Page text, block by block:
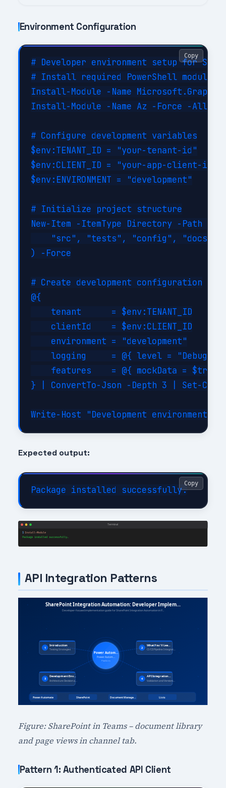
Environment Configuration
# Developer environment setup for
# Install required PowerShell modules
Install-Module -Name Microsoft.Graph -
Install-Module -Name Az -Force -
# Configure development variables
$env:TENANT_ID = "your-tenant-id"
$env:CLIENT_ID = "your-app-client-id"
$env:ENVIRONMENT = "development"
# Initialize project structure
New-Item -ItemType Directory -Path @(
"src", "tests", "config", "docs",
) -Force
# Create development configuration
@{
    tenant      = $env:TENANT_ID
    clientId    = $env:CLIENT_ID
    environment = "development"
logging     = @{ level = "Debug";
features    = @{ mockData =
} | ConvertTo-Json -Depth 3 | Set-
Copy
Expected output:
Package installed successfully.
Copy
API Integration Patterns
Figure: SharePoint in Teams – document library
and page views in channel tab.
Pattern 1: Authenticated API Client